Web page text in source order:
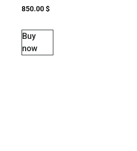
850.00$
Buy
now